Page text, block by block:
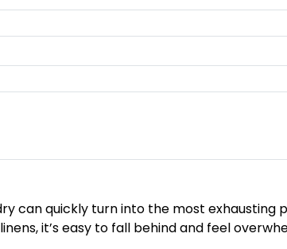
can quickly turn into the most
it’s easy to fall behind and feel